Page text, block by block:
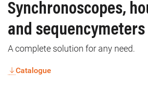
Synchronoscopes,
and sequencymeters
A complete solution for any need.
Catalogue